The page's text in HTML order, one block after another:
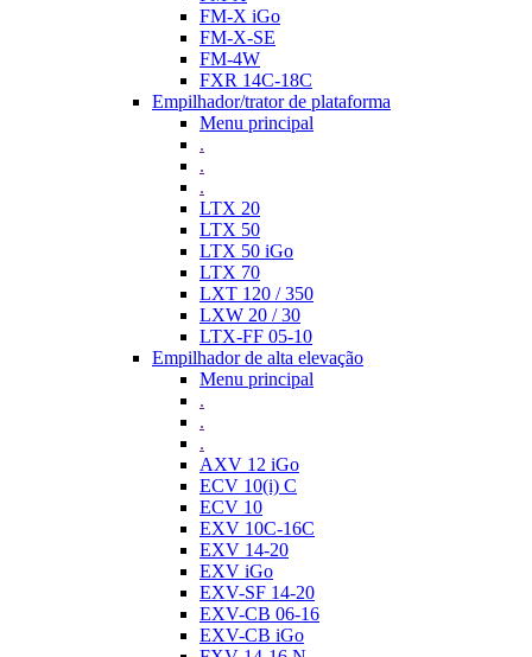
FM-X iGo
FM-X-SE
FM-4W
FXR 14C-18C
Empilhador/trator de plataforma
Menu principal
.
.
.
LTX 20
LTX 50
LTX 50 iGo
LTX 70
LXT 120 / 350
LXW 20 / 30
LTX-FF 05-10
Empilhador de alta elevação
Menu principal
.
.
.
AXV 12 iGo
ECV 10(i) C
ECV 10
EXV 10C-16C
EXV 14-20
EXV iGo
EXV-SF 14-20
EXV-CB 06-16
EXV-CB iGo